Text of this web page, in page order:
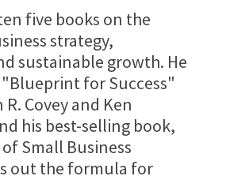
five books on the
strategy,
sustainable growth. He
for Success"
Covey and Ken
his best-selling book,
Small Business
out the formula for